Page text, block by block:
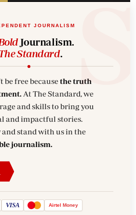
JOURNALISM
Journalism.
Standard.
be free becausethe truth
At The Standard, we
and skills to bring you
and impactful stories.
and stand with us in the
journalism.
VISA Airtel Money